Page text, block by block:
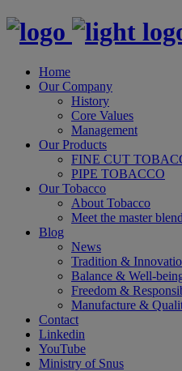
Home
Our Company
History
Core Values
Management
Our Products
FINE CUT
PIPE TOBACCO
Our Tobacco
About Tobacco
Meet the master
Blog
News
Tradition &
Balance & Well-
Freedom &
Manufacture &
Contact
Linkedin
YouTube
Ministry of Snus